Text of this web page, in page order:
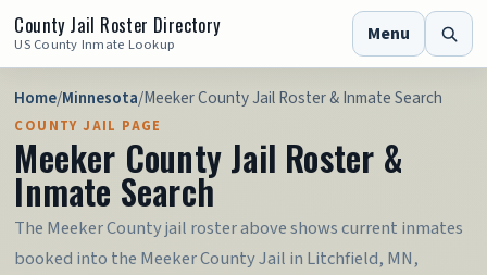
County Jail Roster Directory
US County Inmate Lookup Menu
Home/Minnesota/Meeker County Jail Roster & Inmate Search
COUNTY JAIL PAGE
Meeker County Jail Roster &
Inmate Search
The Meeker County jail roster above shows current inmates
booked into the Meeker County Jail in Litchfield, MN,